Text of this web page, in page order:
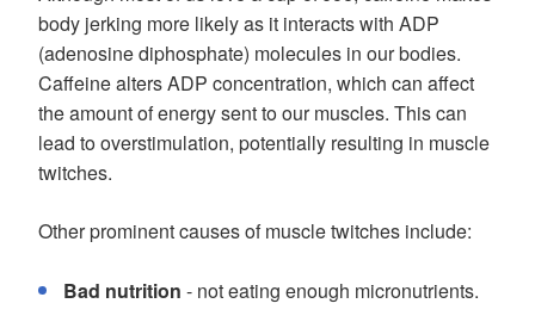
body jerking more likely as it interacts with ADP
(adenosine diphosphate) molecules in our bodies.
Caffeine alters ADP concentration, which can affect
the amount of energy sent to our muscles. This can
lead to overstimulation, potentially resulting in muscle
twitches.
Other prominent causes of muscle twitches include:
Bad nutrition - not eating enough micronutrients.